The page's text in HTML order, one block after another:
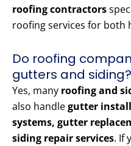
roofing contractors
roofing services for both
Do roofing
gutters and siding?
Yes, many roofing and
also handlegutter
systems, gutter
siding repair services. If